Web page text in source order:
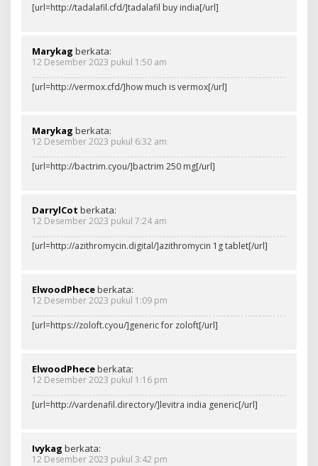
[url=http://tadalafil.cfd/]tadalafil buy india[/url]
Marykag berkata:
12 Desember 2023 pukul 1:50 am
[url=http://vermox.cfd/]how much is vermox[/url]
Marykag berkata:
12 Desember 2023 pukul 6:32 am
[url=http://bactrim.cyou/]bactrim 250 mg[/url]
DarrylCot berkata:
12 Desember 2023 pukul 7:24 am
[url=http://azithromycin.digital/]azithromycin 1g tablet[/url]
ElwoodPheceberkata:
12 Desember 2023 pukul 1:09 pm
[url=https://zoloft.cyou/]generic for zoloft[/url]
ElwoodPheceberkata:
12 Desember 2023 pukul 1:16 pm
[url=http://vardenafil.directory/]levitra india generic[/url]
Ivykag berkata:
12 Desember 2023 pukul 3:42 pm